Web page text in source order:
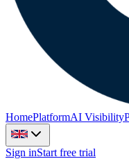
HomePlatformAI Visibility
Sign inStart free trial